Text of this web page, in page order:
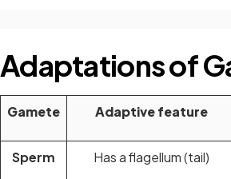
Adaptations of
Gamete Adaptive feature
Sperm Has a flagellum (tail)